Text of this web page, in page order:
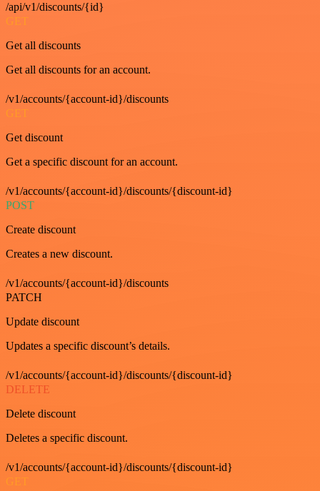
/api/v1/discounts/{id}
GET
Get all discounts
Get all discounts for an account.
/v1/accounts/{account-id}/discounts
GET
Get discount
Get a specific discount for an account.
/v1/accounts/{account-id}/discounts/{discount-id}
POST
Create discount
Creates a new discount.
/v1/accounts/{account-id}/discounts
PATCH
Update discount
Updates a specific discount’s details.
/v1/accounts/{account-id}/discounts/{discount-id}
DELETE
Delete discount
Deletes a specific discount.
/v1/accounts/{account-id}/discounts/{discount-id}
GET